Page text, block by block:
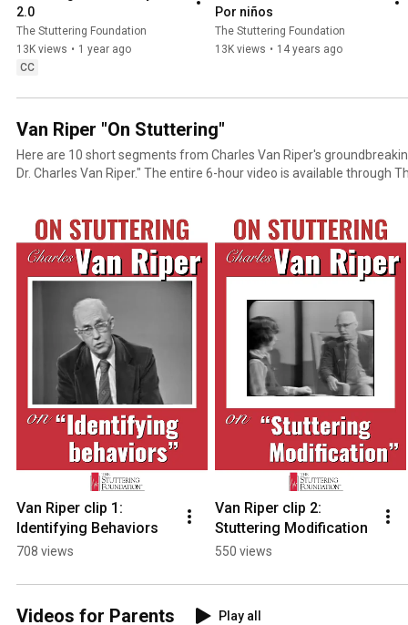
2.0
The Stuttering Foundation
13K views • 1 year ago
CC
Por niños
The Stuttering Foundation
13K views • 14 years ago
Van Riper "On Stuttering"
Here are 10 short segments from Charles Van Riper's
Dr. Charles Van Riper." The entire 6-hour video is available through The Stuttering Foundation's
University working with an adult who stutters. Therapy was done in
apart - a total of seven hours of therapy. The eighth tape covers a
later. The ninth tape is a 20-year follow up and discussion of the
therapy with Barry Guitar, Ph.D.
Van Riper clip 1:
Identifying Behaviors
708 views
Van Riper clip 2:
Stuttering Modification
550 views
Videos for Parents Play all